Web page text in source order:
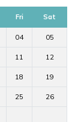
Fri Sat
04 05
11 12
18 19
25 26